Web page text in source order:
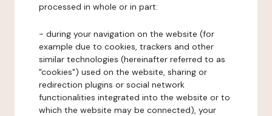
processed in whole or in part:
- during your navigation on the website (for
example due to cookies, trackers and other
similar technologies (hereinafter referred to as
"cookies") used on the website, sharing or
redirection plugins or social network
functionalities integrated into the website or to
which the website may be connected), your